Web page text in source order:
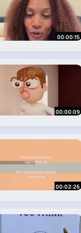
00:00:15
00:00:09
00:02:26